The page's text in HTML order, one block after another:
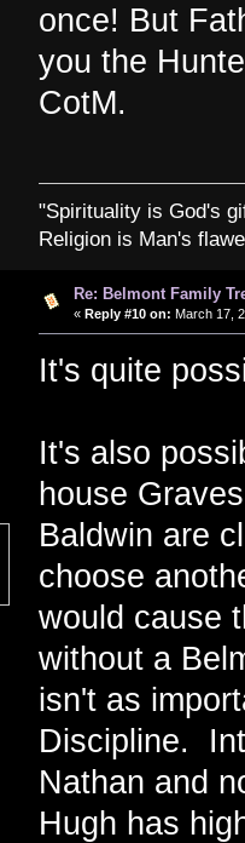
once! But
you the
CotM.
"Spirituality is God's
Religion is Man's
Re: Belmont Family
« Reply #10 on: March 17,
It's quite
It's also
house
Baldwin are
choose
would cause
without a
isn't as
Discipline.
Nathan and
Hugh has